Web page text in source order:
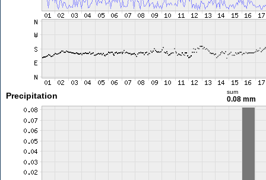
Precipitation sum
0.08 mm